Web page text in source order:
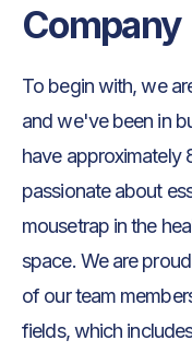
Company
To begin with, we
and we've been in
have approximately
passionate about
mousetrap in the
space. We are
of our team
fields, which